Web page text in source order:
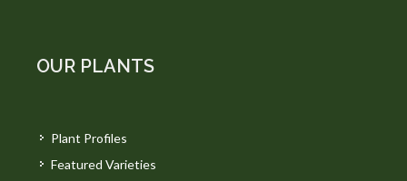
OUR PLANTS
Plant Profiles
Featured Varieties